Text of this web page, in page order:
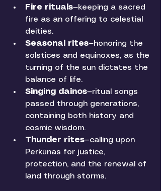
Fire rituals—keeping a sacred
fire as an offering to celestial
deities.
Seasonal rites—honoring the
solstices and equinoxes, as the
turning of the sun dictates the
balance of life.
Singing dainos—ritual songs
passed through generations,
containing both history and
cosmic wisdom.
Thunder rites—calling upon
Perkūnas for justice,
protection, and the renewal of
land through storms.